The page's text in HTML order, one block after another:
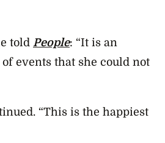
told People: “It is an
events that she could not
“This is the happiest